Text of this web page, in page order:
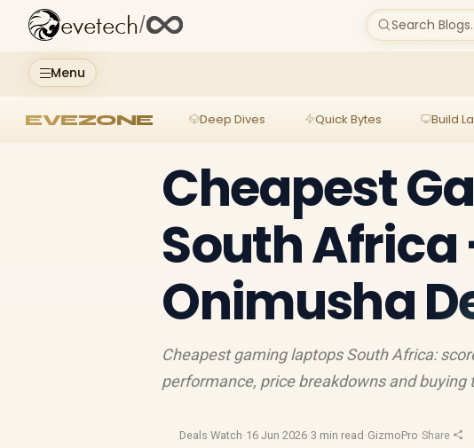
Menu
evetech/ Search
EVEZONE Deep Dives Quick Bytes Build
Cheapest
South
Onimusha
Cheapest gaming laptops South Africa:
performance, price breakdowns and buying
Deals Watch·16 Jun 2026·3 min read ·GizmoPro·Share